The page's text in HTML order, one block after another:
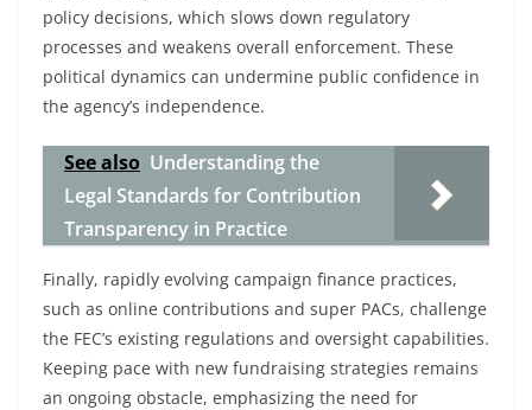
policy decisions, which slows down regulatory
processes and weakens overall enforcement. These
political dynamics can undermine public confidence in
the agency’s independence.
See also Understanding the
Legal Standards for Contribution
Transparency in Practice
Finally, rapidly evolving campaign finance practices,
such as online contributions and super PACs, challenge
the FEC’s existing regulations and oversight capabilities.
Keeping pace with new fundraising strategies remains
an ongoing obstacle, emphasizing the need for